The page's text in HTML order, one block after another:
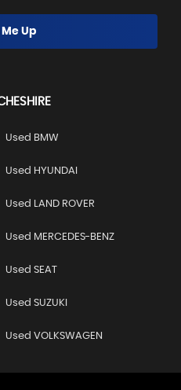
Up
Used BMW
Used HYUNDAI
Used LAND ROVER
Used MERCEDES-BENZ
Used SEAT
Used SUZUKI
Used VOLKSWAGEN